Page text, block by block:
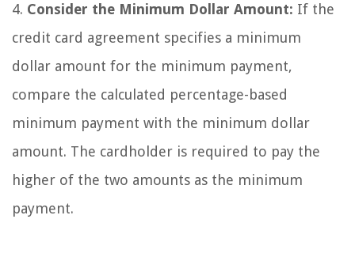
4. Consider the Minimum Dollar Amount: If the
credit card agreement specifies a minimum
dollar amount for the minimum payment,
compare the calculated percentage-based
minimum payment with the minimum dollar
amount. The cardholder is required to pay the
higher of the two amounts as the minimum
payment.